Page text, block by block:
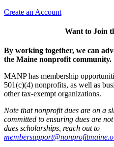
Create an Account
Want to Join
By working together, we can
the Maine nonprofit community.
MANP has membership
501(c)(4) nonprofits, as well as
other tax-exempt organizations.
Note that nonprofit dues are on a
committed to ensuring dues are
dues scholarships, reach out to